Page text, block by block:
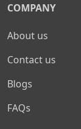
COMPANY
About us
Contact us
Blogs
FAQs